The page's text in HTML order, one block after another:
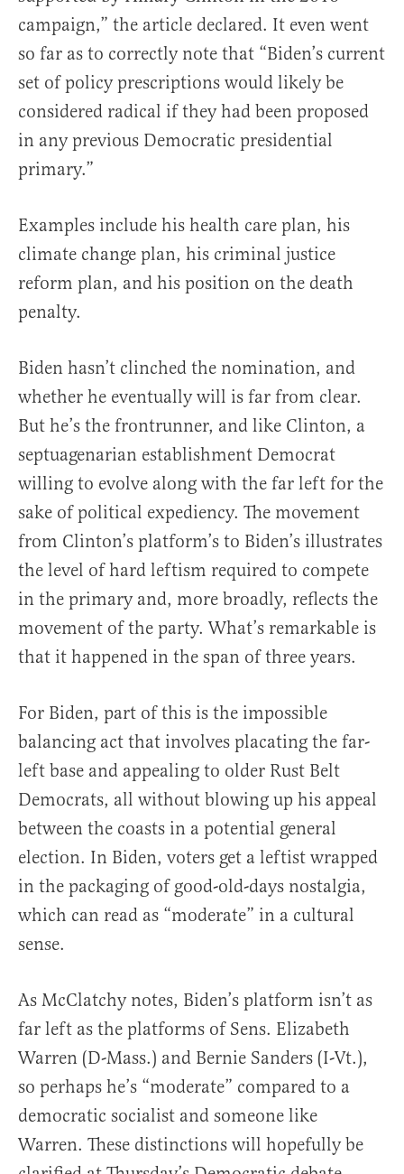
campaign,” the article declared. It even went
so far as to correctly note that “Biden’s current
set of policy prescriptions would likely be
considered radical if they had been proposed
in any previous Democratic presidential
primary.”
Examples include his health care plan, his
climate change plan, his criminal justice
reform plan, and his position on the death
penalty.
Biden hasn’t clinched the nomination, and
whether he eventually will is far from clear.
But he’s the frontrunner, and like Clinton, a
septuagenarian establishment Democrat
willing to evolve along with the far left for the
sake of political expediency. The movement
from Clinton’s platform’s to Biden’s illustrates
the level of hard leftism required to compete
in the primary and, more broadly, reflects the
movement of the party. What’s remarkable is
that it happened in the span of three years.
For Biden, part of this is the impossible
balancing act that involves placating the far-
left base and appealing to older Rust Belt
Democrats, all without blowing up his appeal
between the coasts in a potential general
election. In Biden, voters get a leftist wrapped
in the packaging of good-old-days nostalgia,
which can read as “moderate” in a cultural
sense.
As McClatchy notes, Biden’s platform isn’t as
far left as the platforms of Sens. Elizabeth
Warren (D-Mass.) and Bernie Sanders (I-Vt.),
so perhaps he’s “moderate” compared to a
democratic socialist and someone like
Warren. These distinctions will hopefully be